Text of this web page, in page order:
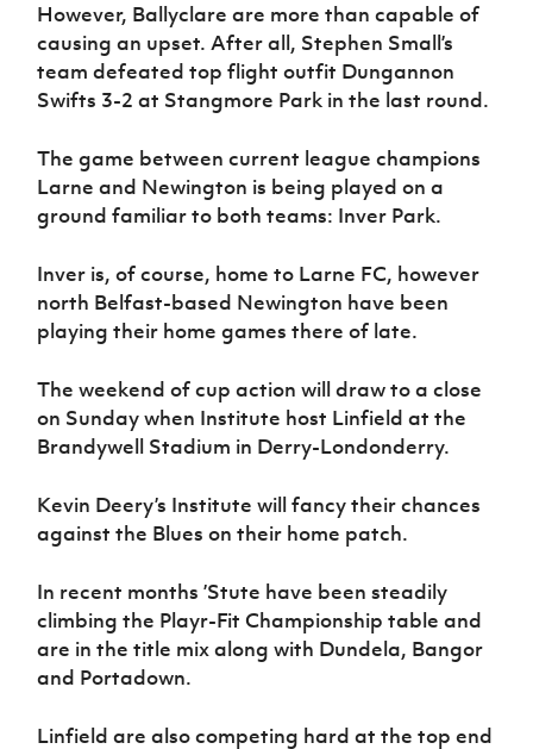
However, Ballyclare are more than capable of
causing an upset. After all, Stephen Small’s
team defeated top flight outfit Dungannon
Swifts 3-2 at Stangmore Park in the last round.
The game between current league champions
Larne and Newington is being played on a
ground familiar to both teams: Inver Park.
Inver is, of course, home to Larne FC, however
north Belfast-based Newington have been
playing their home games there of late.
The weekend of cup action will draw to a close
on Sunday when Institute host Linfield at the
Brandywell Stadium in Derry-Londonderry.
Kevin Deery’s Institute will fancy their chances
against the Blues on their home patch.
In recent months ’Stute have been steadily
climbing the Playr-Fit Championship table and
are in the title mix along with Dundela, Bangor
and Portadown.
Linfield are also competing hard at the top end